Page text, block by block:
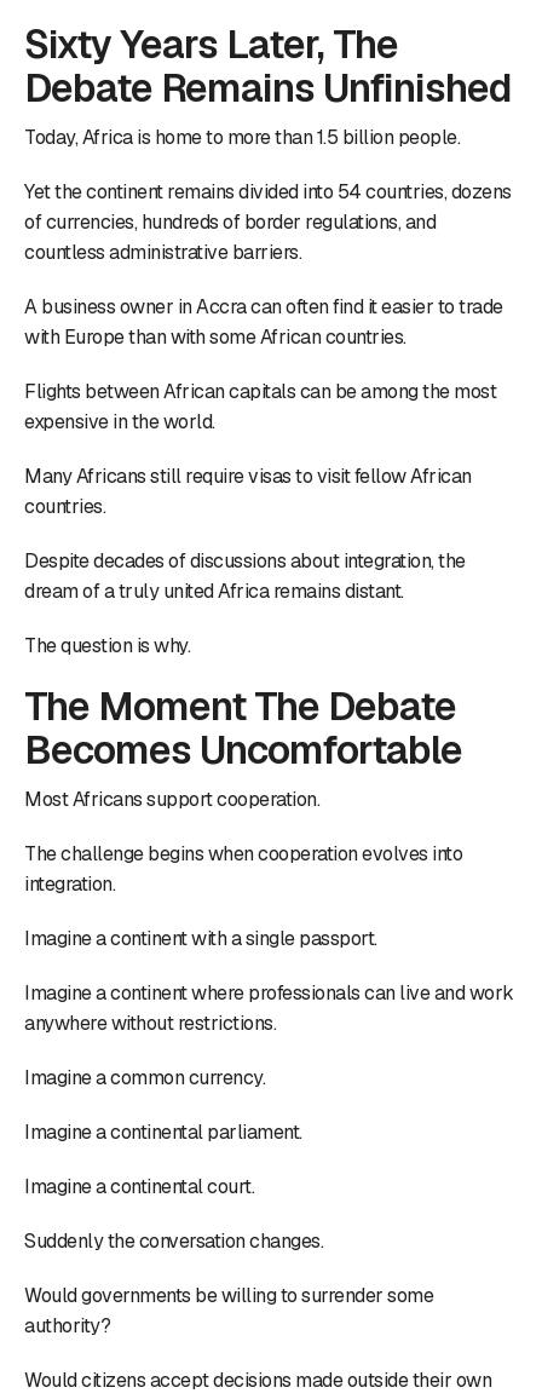
Sixty Years Later, The
Debate Remains Unfinished
Today, Africa is home to more than 1.5 billion people.
Yet the continent remains divided into 54 countries, dozens
of currencies, hundreds of border regulations, and
countless administrative barriers.
A business owner in Accra can often find it easier to trade
with Europe than with some African countries.
Flights between African capitals can be among the most
expensive in the world.
Many Africans still require visas to visit fellow African
countries.
Despite decades of discussions about integration, the
dream of a truly united Africa remains distant.
The question is why.
The Moment The Debate
Becomes Uncomfortable
Most Africans support cooperation.
The challenge begins when cooperation evolves into
integration.
Imagine a continent with a single passport.
Imagine a continent where professionals can live and work
anywhere without restrictions.
Imagine a common currency.
Imagine a continental parliament.
Imagine a continental court.
Suddenly the conversation changes.
Would governments be willing to surrender some
authority?
Would citizens accept decisions made outside their own